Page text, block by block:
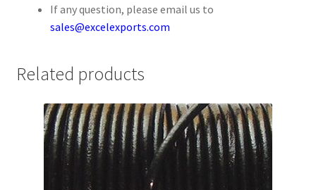
If any question, please email us to
sales@excelexports.com
Related products